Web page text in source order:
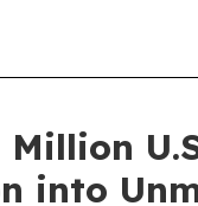
Million
into